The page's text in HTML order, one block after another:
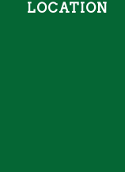
LOCATION